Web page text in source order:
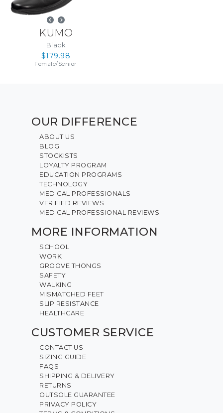
KUMO
Black
$179.98
Female/Senior
OUR DIFFERENCE
ABOUT US
BLOG
STOCKISTS
LOYALTY PROGRAM
EDUCATION PROGRAMS
TECHNOLOGY
MEDICAL PROFESSIONALS
VERIFIED REVIEWS
MEDICAL PROFESSIONAL REVIEWS
MORE INFORMATION
SCHOOL
WORK
GROOVE THONGS
SAFETY
WALKING
MISMATCHED FEET
SLIP RESISTANCE
HEALTHCARE
CUSTOMER SERVICE
CONTACT US
SIZING GUIDE
FAQS
SHIPPING & DELIVERY
RETURNS
OUTSOLE GUARANTEE
PRIVACY POLICY